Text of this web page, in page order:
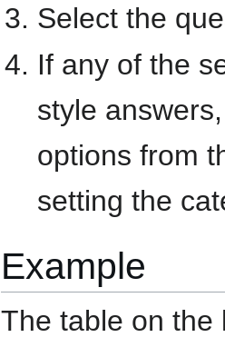
Select the
If any of the
style
options from
setting the
Example
The table on